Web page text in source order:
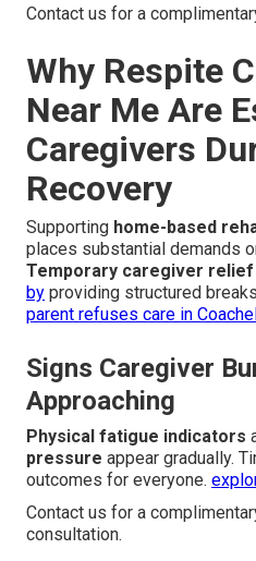
Contact us for a
Why Respite
Near Me Are
Caregivers
Recovery
Supporting home-based
places substantial demands
Temporary caregiver relief
by providing structured
parent refuses care in
Signs Caregiver
Approaching
Physical fatigue indicators
pressure appear gradually.
outcomes for everyone.
Contact us for a
consultation.